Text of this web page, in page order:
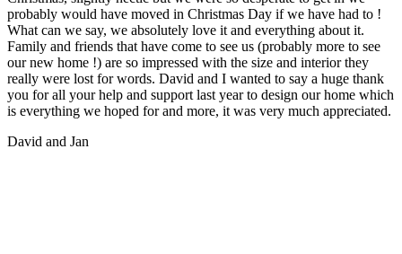
probably would have moved in Christmas Day if we have had to !
What can we say, we absolutely love it and everything about it.
Family and friends that have come to see us (probably more to see
our new home !) are so impressed with the size and interior they
really were lost for words. David and I wanted to say a huge thank
you for all your help and support last year to design our home which
is everything we hoped for and more, it was very much appreciated.
David and Jan